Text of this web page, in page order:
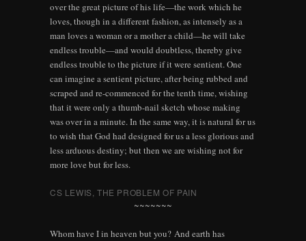
over the great picture of his life—the work which he
loves, though in a different fashion, as intensely as a
man loves a woman or a mother a child—he will take
endless trouble—and would doubtless, thereby give
endless trouble to the picture if it were sentient. One
can imagine a sentient picture, after being rubbed and
scraped and re-commenced for the tenth time, wishing
that it were only a thumb-nail sketch whose making
was over in a minute. In the same way, it is natural for us
to wish that God had designed for us a less glorious and
less arduous destiny; but then we are wishing not for
more love but for less.
CS LEWIS , THE PROBLEM OF PAIN
~~~~~~~
Whom have I in heaven but you? And earth has